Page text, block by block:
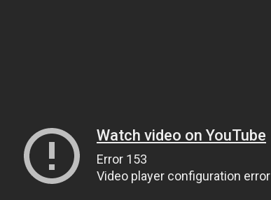
Watch video on YouTube
Error 153
Video player configuration error